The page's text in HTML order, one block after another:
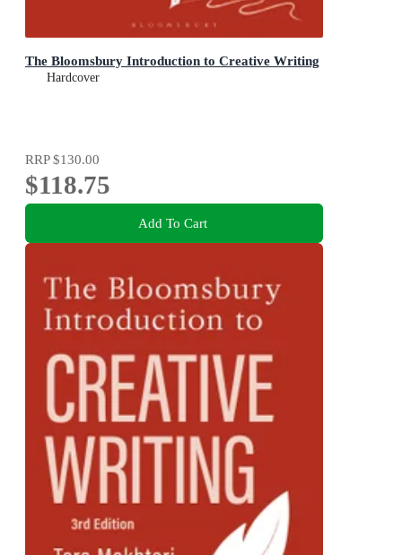
The Bloomsbury Introduction to Creative Writing
Hardcover
RRP$130.00
$118.75
Add To Cart